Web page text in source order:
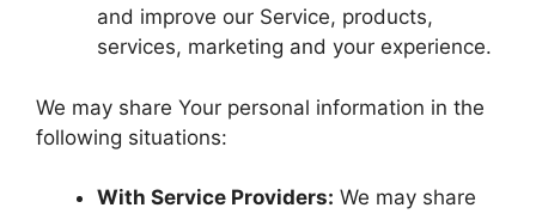
and improve our Service, products,
services, marketing and your experience.
We may share Your personal information in the
following situations:
With Service Providers: We may share